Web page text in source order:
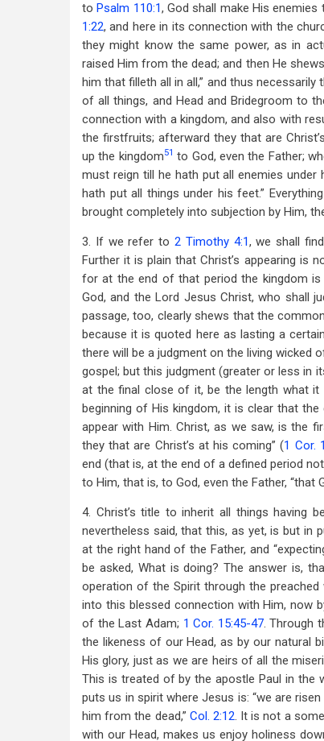
toPsalm 110:1, God shall make His
1:22, and here in its connection with the
they might know the same power, as in
raised Him from the dead; and then He shews
him that filleth all in all,” and thus
of all things, and Head and Bridegroom to
connection with a kingdom, and also with
the firstfruits; afterward they that are
up the kingdom51 to God, even the Father;
must reign till he hath put all enemies under
hath put all things under his feet.”
brought completely into subjection by Him,
3. If we refer to 2 Timothy 4:1, we shall
Further it is plain that Christ’s appearing is
for at the end of that period the kingdom is
God, and the Lord Jesus Christ, who shall
passage, too, clearly shews that the
because it is quoted here as lasting a
there will be a judgment on the living wicked
gospel; but this judgment (greater or less in
at the final close of it, be the length what it
beginning of His kingdom, it is clear that
appear with Him. Christ, as we saw, is the
they that are Christ’s at his coming” (1 Cor.
end (that is, at the end of a defined period
to Him, that is, to God, even the Father, “that
4. Christ’s title to inherit all things having
nevertheless said, that this, as yet, is but in
at the right hand of the Father, and
be asked, What is doing? The answer is,
operation of the Spirit through the
into this blessed connection with Him, now
of the Last Adam; 1 Cor. 15:45-47. Through
the likeness of our Head, as by our natural
His glory, just as we are heirs of all the
This is treated of by the apostle Paul in
puts us in spirit where Jesus is: “we are
him from the dead,” Col. 2:12. It is not a
with our Head, makes us enjoy holiness